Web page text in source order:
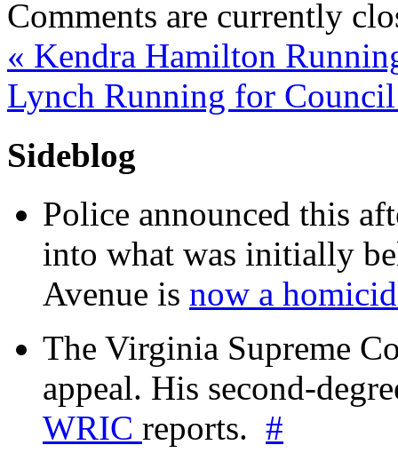
Comments are currently
« Kendra Hamilton
Lynch Running for
Sideblog
Police announced this
into what was initially
Avenue is now a
The Virginia Supreme
appeal. His second-
WRIC reports. #